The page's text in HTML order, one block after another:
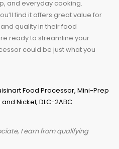
and everyday cooking.
find it offers great value for
quality in their food
ready to streamline your
could be just what you
I earn from qualifying